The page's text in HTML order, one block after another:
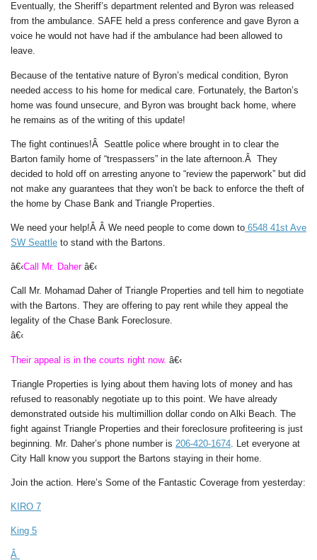
Eventually, the Sheriff’s department relented and Byron was released
from the ambulance. SAFE held a press conference and gave Byron a
voice he would not have had if the ambulance had been allowed to
leave.
Because of the tentative nature of Byron’s medical condition, Byron
needed access to his home for medical care. Fortunately, the Barton’s
home was found unsecure, and Byron was brought back home, where
he remains as of the writing of this update!
The fight continues!Â Seattle police where brought in to clear the
Barton family home of “trespassers” in the late afternoon.Â They
decided to hold off on arresting anyone to “review the paperwork” but did
not make any guarantees that they won’t be back to enforce the theft of
the home by Chase Bank and Triangle Properties.
We need your help!Â Â We need people to come down to 6548 41st Ave
SW Seattle to stand with the Bartons.
â€‹Call Mr. Daher â€‹
Call Mr. Mohamad Daher of Triangle Properties and tell him to negotiate
with the Bartons. They are offering to pay rent while they appeal the
legality of the Chase Bank Foreclosure.
â€‹
Their appeal is in the courts right now. â€‹
Triangle Properties is lying about them having lots of money and has
refused to reasonably negotiate up to this point. We have already
demonstrated outside his multimillion dollar condo on Alki Beach. The
fight against Triangle Properties and their foreclosure profiteering is just
beginning. Mr. Daher’s phone number is 206-420-1674 . Let everyone at
City Hall know you support the Bartons staying in their home.
Join the action. Here’s Some of the Fantastic Coverage from yesterday:
KIRO 7
King 5
Â